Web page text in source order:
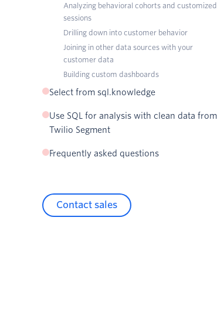
Analyzing behavioral cohorts and customized
sessions
Drilling down into customer behavior
Joining in other data sources with your
customer data
Building custom dashboards
Select from sql.knowledge
Use SQL for analysis with clean data from
Twilio Segment
Frequently asked questions
Contact sales